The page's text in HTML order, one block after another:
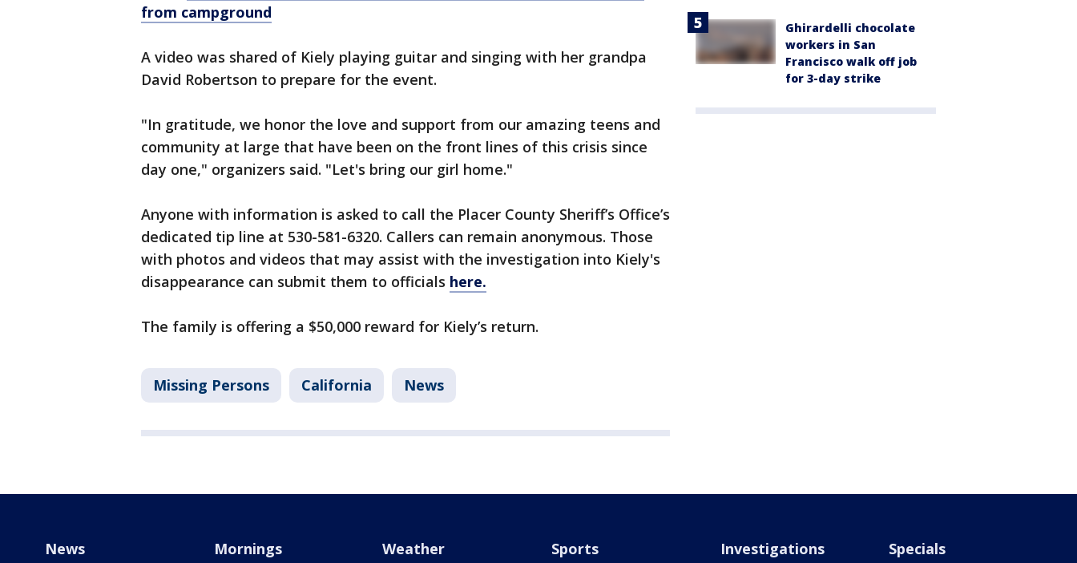
from campground
A video was shared of Kiely playing guitar and singing with her grandpa
David Robertson to prepare for the event.
"In gratitude, we honor the love and support from our amazing teens and
community at large that have been on the front lines of this crisis since
day one," organizers said. "Let's bring our girl home."
Anyone with information is asked to call the Placer County Sheriff’s Office’s
dedicated tip line at 530-581-6320. Callers can remain anonymous. Those
with photos and videos that may assist with the investigation into Kiely's
disappearance can submit them to officials here.
The family is offering a $50,000 reward for Kiely’s return.
Missing Persons California News
Ghirardelli chocolate
workers in San
Francisco walk off job
for 3-day strike
News Mornings Weather Sports Investigations Specials